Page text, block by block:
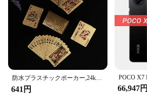
size, lightweight, and available in
Performance and Property:
blocks RFID and NFC signals,
personal information
Features:
**Unmatched Security and
The Scanproof Card is a game-
enthusiasts who value their privacy
防水プラスチックポーカー,24kゴールド,プレイカード,ポーカーゲーム,ペット,ハロウィーン,クリスマス,家族向けゲーム,ギフトボード
641円 66,947円